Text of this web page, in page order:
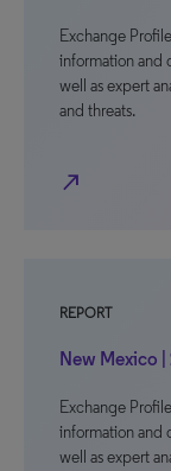
Exchange
information and
well as expert
and threats.
north_east
REPORT
New Mexico
Exchange
information and
well as expert